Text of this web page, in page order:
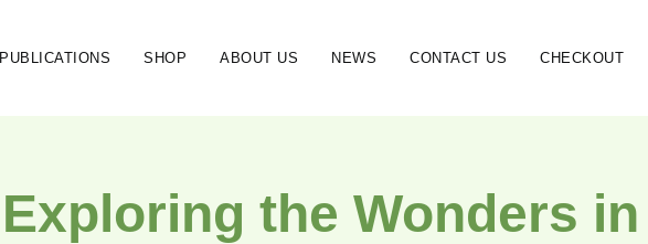
PUBLICATIONS SHOP ABOUT US NEWS CONTACT US CHECKOUT
Exploring the Wonders